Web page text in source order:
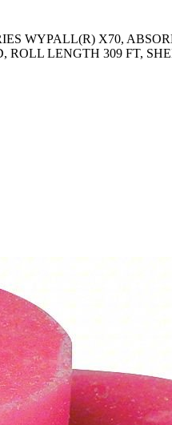
WYPALL(R) X70,
LENGTH 309 FT,